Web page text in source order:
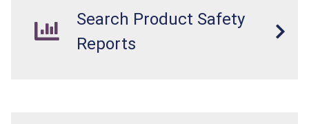
Search Product Safety
Reports